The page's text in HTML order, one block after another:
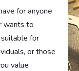
for anyone
wants to
for
or those
value